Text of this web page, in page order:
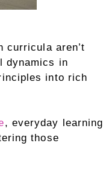
curricula aren’t
dynamics in
into rich
, everyday learning
those